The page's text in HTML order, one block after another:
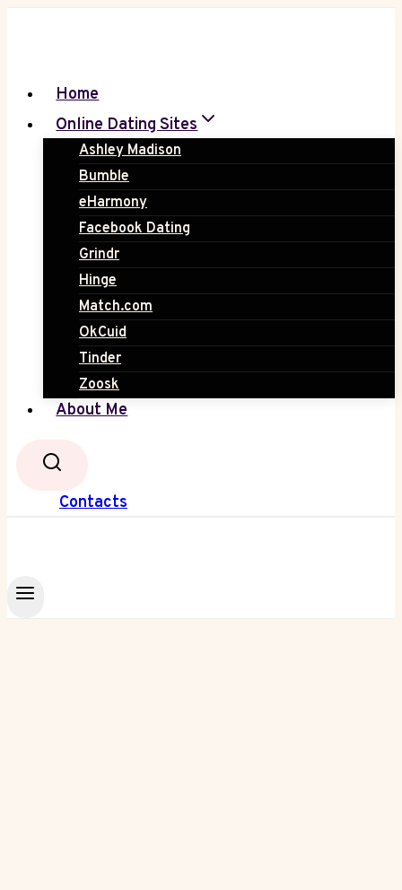
Home
Online Dating Sites
Ashley Madison
Bumble
eHarmony
Facebook Dating
Grindr
Hinge
Match.com
OkCuid
Tinder
Zoosk
About Me
Contacts